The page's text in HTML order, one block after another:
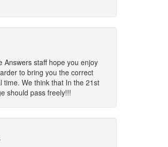
Answers staff hope you enjoy
to bring you the correct
time. We think that In the 21st
should pass freely!!!